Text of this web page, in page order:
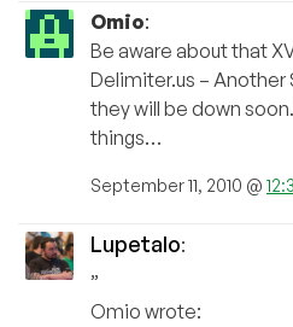
Omio:
Be aware about that
Delimiter.us – Another
they will be down
things…
September 11, 2010 @
Lupetalo:
”
Omio wrote: